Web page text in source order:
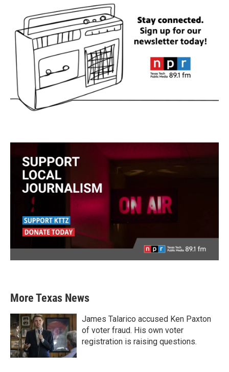
More Texas News
James Talarico accused Ken Paxton
of voter fraud. His own voter
registration is raising questions.